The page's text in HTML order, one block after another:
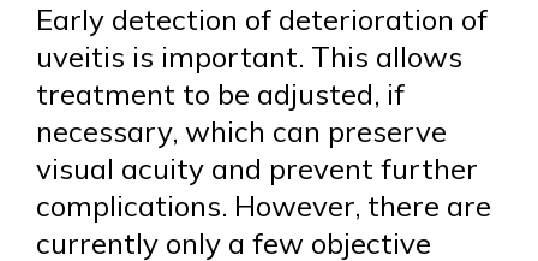
Early detection of deterioration of
uveitis is important. This allows
treatment to be adjusted, if
necessary, which can preserve
visual acuity and prevent further
complications. However, there are
currently only a few objective